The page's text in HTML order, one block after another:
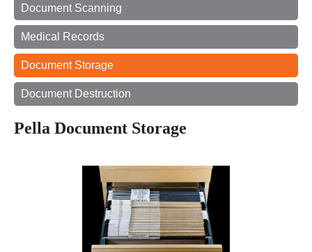
Document Scanning
Medical Records
Document Storage
Document Destruction
Pella Document Storage